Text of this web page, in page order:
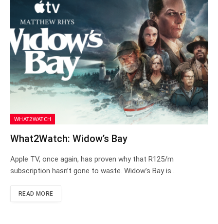
WHAT2WATCH
What2Watch: Widow’s Bay
Apple TV, once again, has proven why that R125/m
subscription hasn’t gone to waste. Widow’s Bay is…
READ MORE